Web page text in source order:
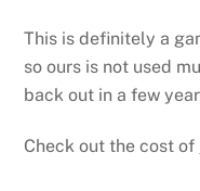
This is definitely a
so ours is not used
back out in a few
Check out the cost of